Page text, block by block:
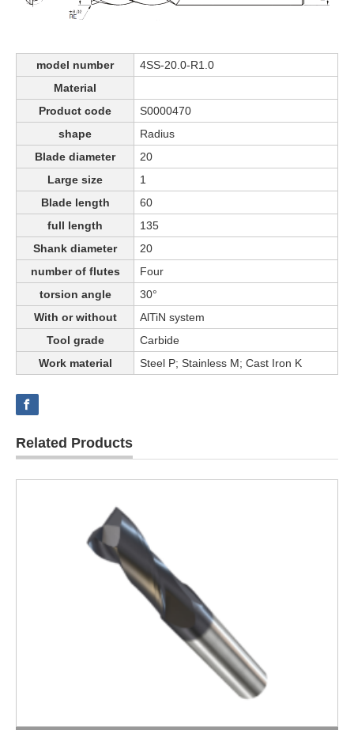
model number
4SS-20.0-R1.0
Material
Product code
S0000470
shape
Radius
Blade diameter
20
Large size
1
Blade length
60
full length
135
Shank diameter
20
number of flutes
Four
torsion angle
30°
With or without
AlTiN system
Tool grade
Carbide
Work material
Steel P; Stainless M; Cast Iron K
Related Products